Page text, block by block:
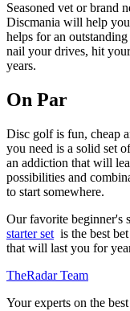
Seasoned vet or brand
Discmania will help
helps for an
nail your drives, hit
years.
On Par
Disc golf is fun, cheap
you need is a solid set
an addiction that will
possibilities and
to start somewhere.
Our favorite beginner's
starter set is the best
that will last you for
TheRadar Team
Your experts on the